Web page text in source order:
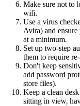
Make sure not to
wifi.
Use a virus
Avira) and
at a minimum.
Set up two-step
them to require
Don't keep
add password
store files).
Keep a clean
sitting in view,